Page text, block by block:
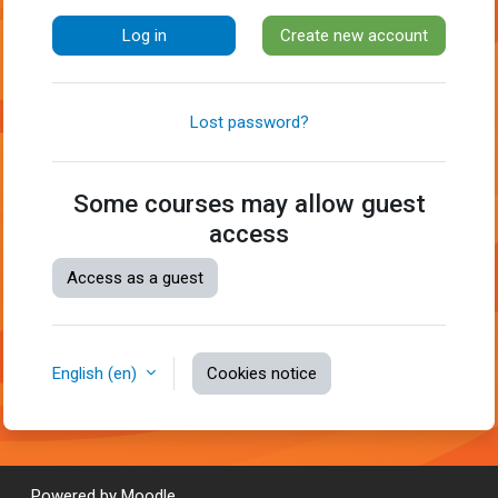
Log in Create new account
Lost password?
Some courses may allow guest
access
Access as a guest
English ‎(en)‎ Cookies notice